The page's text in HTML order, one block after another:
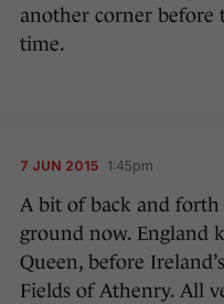
another corner before
time.
7 JUN 2015 1:45pm
A bit of back and
ground now. England
Queen, before
Fields of Athenry. All